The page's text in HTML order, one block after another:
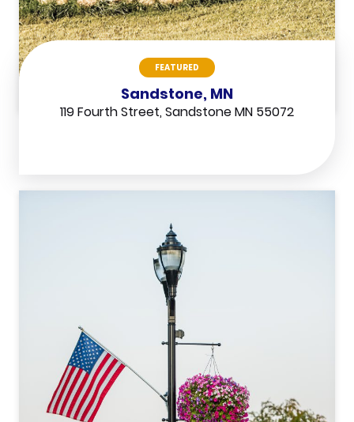
FEATURED
Sandstone, MN
119 Fourth Street, Sandstone MN 55072